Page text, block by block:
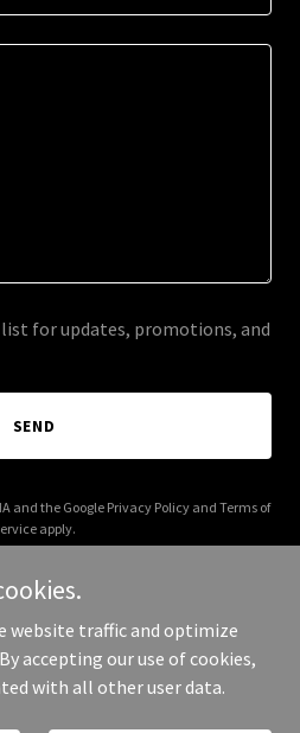
for updates, promotions, and
SEND
and the Google Privacy Policyand Terms of
apply.
Golf Club - All Rights Reserved.
website traffic and optimize
accepting our use of cookies,
with all other user data.